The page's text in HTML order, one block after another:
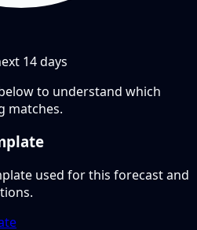
14days
to understand which
matches.
used for this forecast and